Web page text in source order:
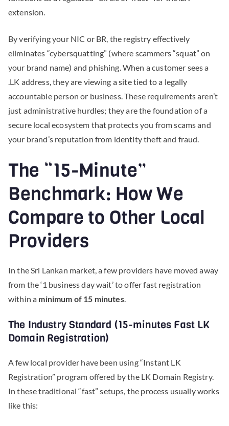
extension.
By verifying your NIC or BR, the registry effectively
eliminates “cybersquatting” (where scammers “squat” on
your brand name) and phishing. When a customer sees a
.LK address, they are viewing a site tied to a legally
accountable person or business. These requirements aren’t
just administrative hurdles; they are the foundation of a
secure local ecosystem that protects you from scams and
your brand’s reputation from identity theft and fraud.
The “15-Minute”
Benchmark: How We
Compare to Other Local
Providers
In the Sri Lankan market, a few providers have moved away
from the ‘1 business day wait’ to offer fast registration
within a minimum of 15 minutes.
The Industry Standard (15-minutes Fast LK
Domain Registration)
A few local provider have been using “Instant LK
Registration” program offered by the LK Domain Registry.
In these traditional “fast” setups, the process usually works
like this: